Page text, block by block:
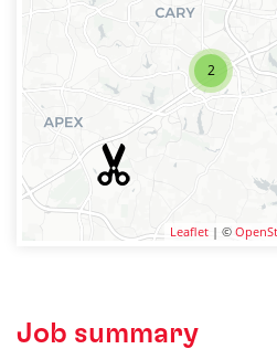
2
Leaflet | ©
Job summary